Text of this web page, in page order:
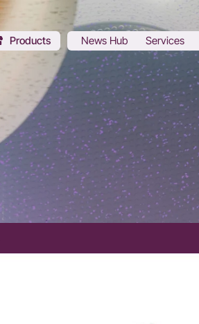
Products News Hub Services